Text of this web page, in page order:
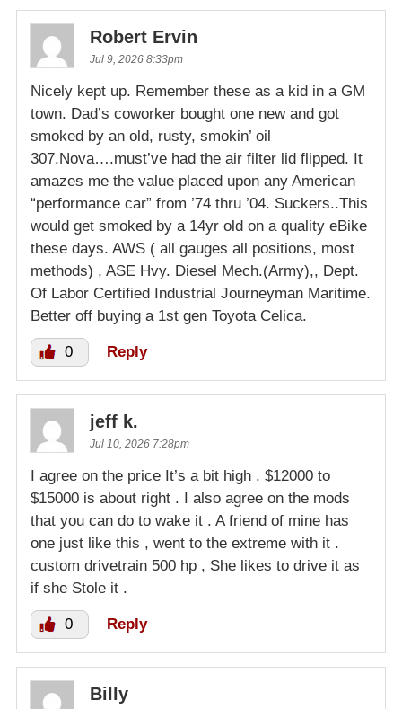
Robert Ervin
Jul 9, 2026 8:33pm
Nicely kept up. Remember these as a kid in a GM
town. Dad’s coworker bought one new and got
smoked by an old, rusty, smokin’ oil
307.Nova….must’ve had the air filter lid flipped. It
amazes me the value placed upon any American
“performance car” from ’74 thru ’04. Suckers..This
would get smoked by a 14yr old on a quality eBike
these days. AWS ( all gauges all positions, most
methods) , ASE Hvy. Diesel Mech.(Army),, Dept.
Of Labor Certified Industrial Journeyman Maritime.
Better off buying a 1st gen Toyota Celica.
0 Reply
jeff k.
Jul 10, 2026 7:28pm
I agree on the price It’s a bit high . $12000 to
$15000 is about right . I also agree on the mods
that you can do to wake it . A friend of mine has
one just like this , went to the extreme with it .
custom drivetrain 500 hp , She likes to drive it as
if she Stole it .
0 Reply
Billy